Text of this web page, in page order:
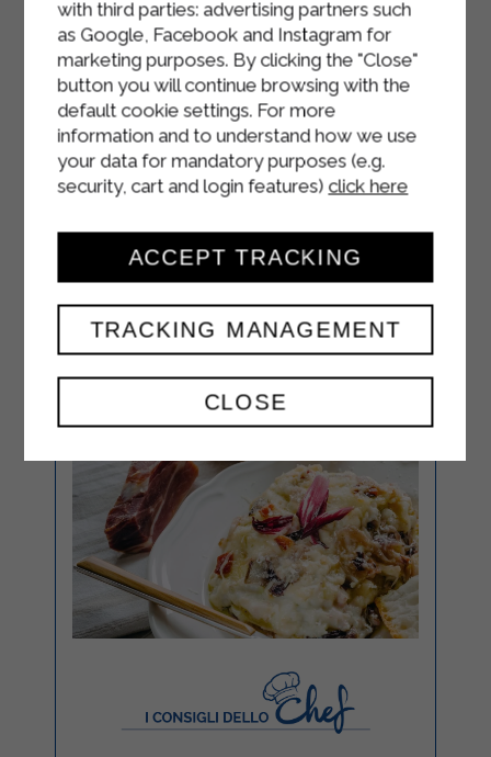
Stir in some grated Grana Padano
DOP, adding more cooking water if
necessary.
Plate and garnish with a few thyme
leaves and a sprinkling of pepper.
with third parties: advertising partners such
as Google, Facebook and Instagram for
marketing purposes. By clicking the "Close"
button you will continue browsing with the
default cookie settings. For more
information and to understand how we use
your data for mandatory purposes (e.g.
security, cart and login features) click here
CLOSE
TRACKING MANAGEMENT
ACCEPT TRACKING